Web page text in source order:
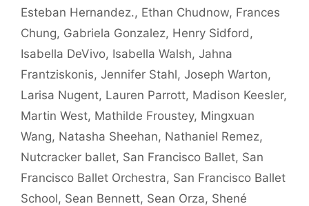
Esteban Hernandez., Ethan Chudnow, Frances
Chung, Gabriela Gonzalez, Henry Sidford,
Isabella DeVivo, Isabella Walsh, Jahna
Frantziskonis, Jennifer Stahl, Joseph Warton,
Larisa Nugent, Lauren Parrott, Madison Keesler,
Martin West, Mathilde Froustey, Mingxuan
Wang, Natasha Sheehan, Nathaniel Remez,
Nutcracker ballet, San Francisco Ballet, San
Francisco Ballet Orchestra, San Francisco Ballet
School, Sean Bennett, Sean Orza, Shené